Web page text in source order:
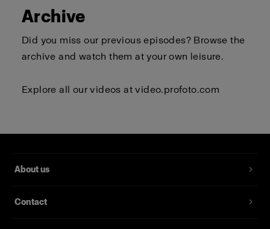
From
Archive
Did you miss our previous episodes? Browse the
archive and watch them at your own leisure.
Explore all our videos atvideo.profoto.com
About us
Contact